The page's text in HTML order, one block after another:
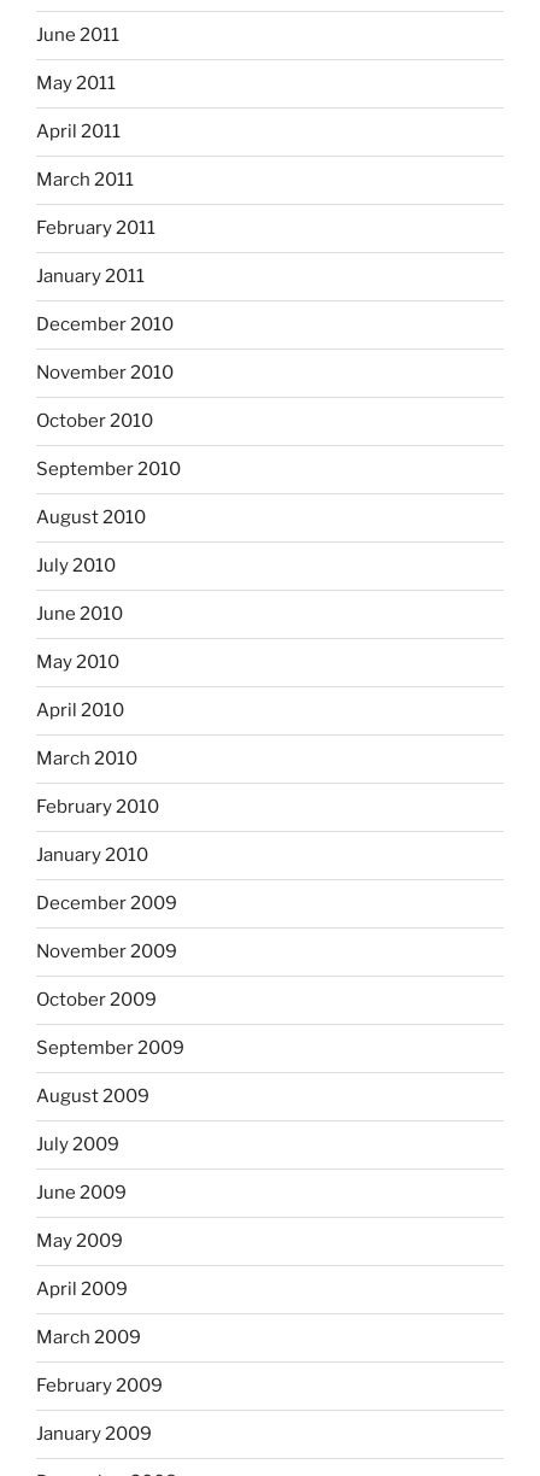
June 2011
May 2011
April 2011
March 2011
February 2011
January 2011
December 2010
November 2010
October 2010
September 2010
August 2010
July 2010
June 2010
May 2010
April 2010
March 2010
February 2010
January 2010
December 2009
November 2009
October 2009
September 2009
August 2009
July 2009
June 2009
May 2009
April 2009
March 2009
February 2009
January 2009